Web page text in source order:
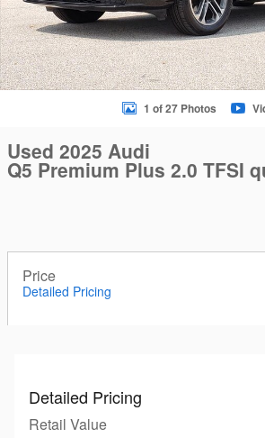
1 of 27 Photos
Used 2025 Audi
Q5 Premium Plus 2.0 TFSI
Price
Detailed Pricing
Detailed Pricing
Retail Value